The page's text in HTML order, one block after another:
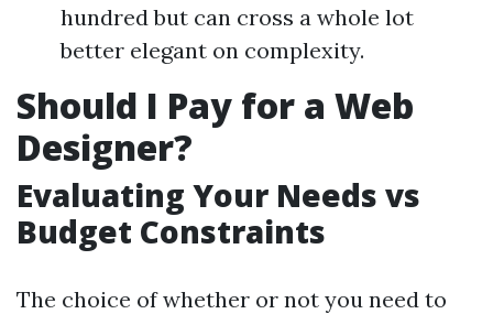
hundred but can cross a whole lot
better elegant on complexity.
Should I Pay for a Web
Designer?
Evaluating Your Needs vs
Budget Constraints
The choice of whether or not you need to